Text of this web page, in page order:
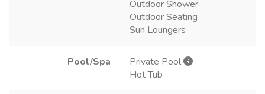
Outdoor Shower
Outdoor Seating
Sun Loungers
Pool/Spa
Private Pool
Hot Tub